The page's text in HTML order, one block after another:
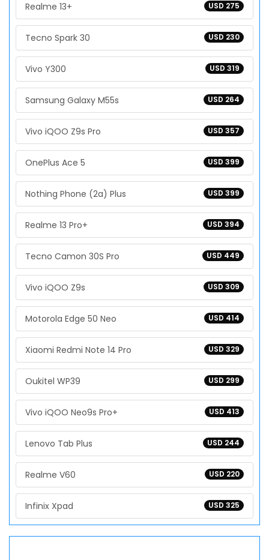
USD 275
Realme 13+
USD 230
Tecno Spark 30
USD 319
Vivo Y300
USD 264
Samsung Galaxy M55s
USD 357
Vivo iQOO Z9s Pro
USD 399
OnePlus Ace 5
USD 399
Nothing Phone (2a) Plus
USD 394
Realme 13 Pro+
USD 449
Tecno Camon 30S Pro
USD 309
Vivo iQOO Z9s
USD 414
Motorola Edge 50 Neo
USD 329
Xiaomi Redmi Note 14 Pro
USD 299
Oukitel WP39
USD 413
Vivo iQOO Neo9s Pro+
USD 244
Lenovo Tab Plus
USD 220
Realme V60
USD 325
Infinix Xpad